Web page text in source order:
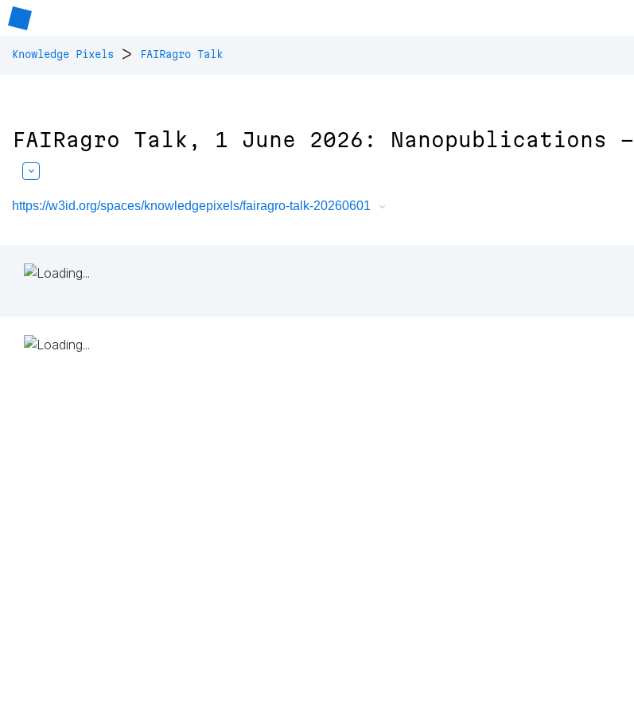
Knowledge Pixels > FAIRagro Talk
FAIRagro Talk, 1 June 2026: Nanopublications
https://w3id.org/spaces/knowledgepixels/fairagro-talk-20260601